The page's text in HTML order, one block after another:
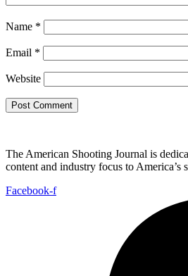
Name *
Email *
Website
The American Shooting Journal is
content and industry focus to America’s
Facebook-f